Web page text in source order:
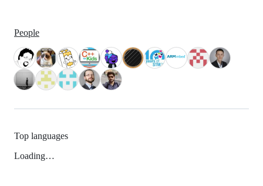
People
Top languages
Loading…